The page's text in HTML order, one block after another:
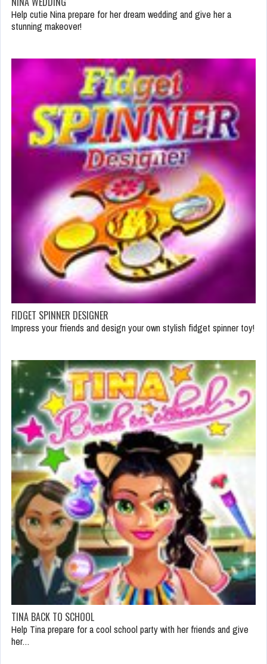
Help cutie Nina prepare for her dream wedding and give her a
stunning makeover!
FIDGET SPINNER DESIGNER
Impress your friends and design your own stylish fidget spinner toy!
TINA BACK TO SCHOOL
Help Tina prepare for a cool school party with her friends and give
her…